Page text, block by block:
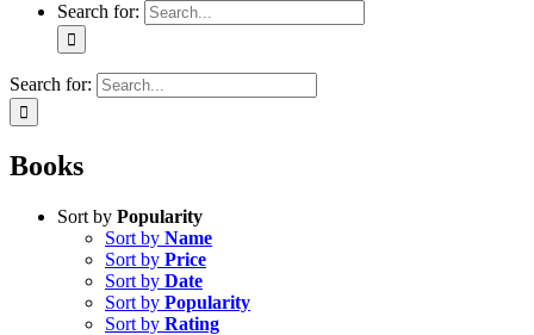
Search for:
Search for:
Books
Sort by Popularity
Sort by Name
Sort by Price
Sort by Date
Sort by Popularity
Sort by Rating